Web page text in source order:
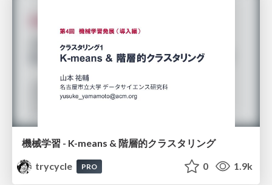
機械学習 - K-means & 階層的クラスタリング
trycycle
PRO 0 1.9k